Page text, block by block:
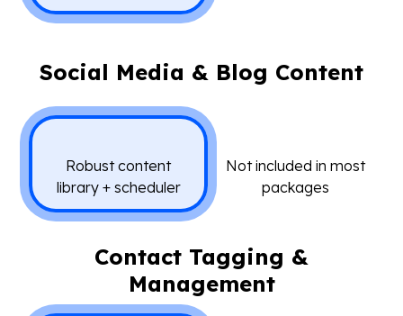
Social Media & Blog Content
Robust content
library + scheduler
Not included in most
packages
Contact Tagging &
Management